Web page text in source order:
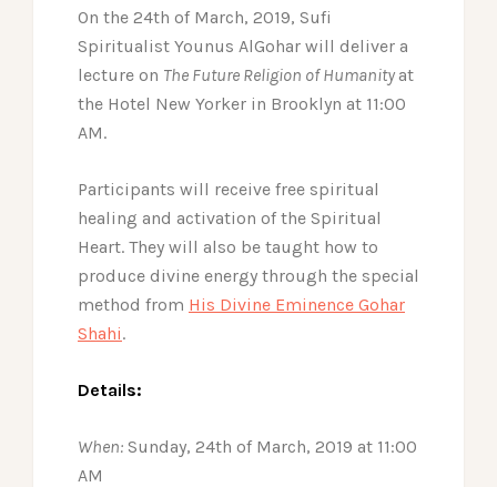
On the 24th of March, 2019, Sufi
Spiritualist Younus AlGohar will deliver a
lecture on The Future Religion of Humanityat
the Hotel New Yorker in Brooklyn at 11:00
AM.
Participants will receive free spiritual
healing and activation of the Spiritual
Heart. They will also be taught how to
produce divine energy through the special
method from His Divine Eminence Gohar
Shahi.
Details:
When: Sunday, 24th of March, 2019 at 11:00
AM